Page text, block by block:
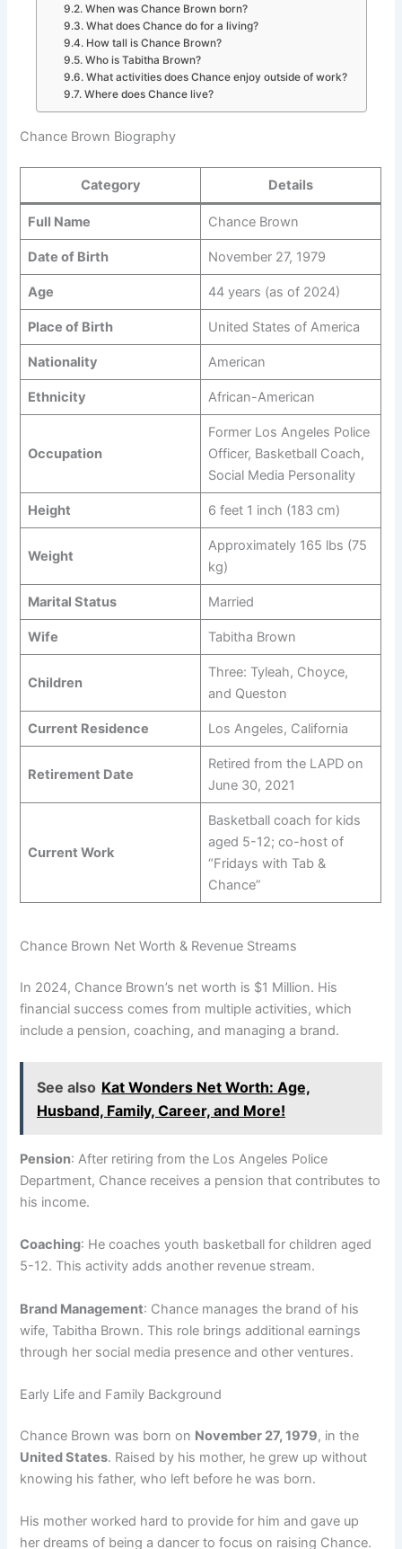
When was Chance Brown born?
What does Chance do for a living?
How tall is Chance Brown?
Who is Tabitha Brown?
What activities does Chance enjoy outside of work?
Where does Chance live?
Chance Brown Biography
Category Details
Full Name Chance Brown
Date of Birth November 27, 1979
Age 44 years (as of 2024)
Place of Birth United States of America
Nationality American
Ethnicity African-American
Occupation
Former Los Angeles Police
Officer, Basketball Coach,
Social Media Personality
Height 6 feet 1 inch (183 cm)
Weight
Approximately 165 lbs (75
kg)
Marital Status Married
Wife Tabitha Brown
Children
Three: Tyleah, Choyce,
and Queston
Current Residence Los Angeles, California
Retirement Date
Retired from the LAPD on
June 30, 2021
Current Work
Basketball coach for kids
aged 5-12; co-host of
“Fridays with Tab &
Chance”
Chance Brown Net Worth & Revenue Streams
In 2024, Chance Brown’s net worth is $1 Million. His
financial success comes from multiple activities, which
include a pension, coaching, and managing a brand.
See also Kat Wonders Net Worth: Age,
Husband, Family, Career, and More!
Pension: After retiring from the Los Angeles Police
Department, Chance receives a pension that contributes to
his income.
Coaching: He coaches youth basketball for children aged
5-12. This activity adds another revenue stream.
Brand Management: Chance manages the brand of his
wife, Tabitha Brown. This role brings additional earnings
through her social media presence and other ventures.
Early Life and Family Background
Chance Brown was born on November 27, 1979, in the
United States. Raised by his mother, he grew up without
knowing his father, who left before he was born.
His mother worked hard to provide for him and gave up
her dreams of being a dancer to focus on raising Chance.